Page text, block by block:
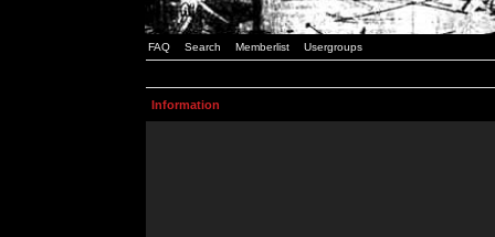
FAQ Search Memberlist Usergroups
Information